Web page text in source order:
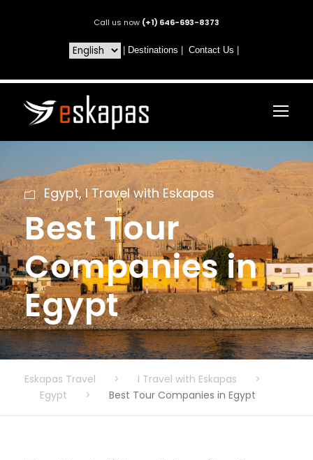
Call us now (+1) 646-693-8373
Destinations Contact Us
Egypt, I Travel with Eskapas
Best Tour
Companies in
Egypt
Eskapas Travel > I Travel with Eskapas
>
Egypt
> Best Tour Companies in Egypt